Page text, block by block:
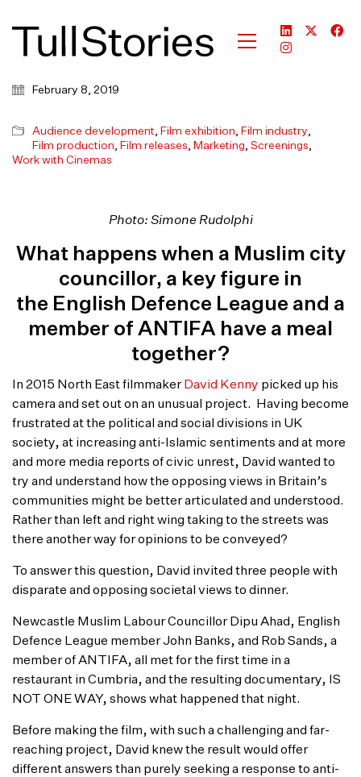
February 8, 2019
Audience development, Film exhibition, Film industry,
Film production, Film releases, Marketing, Screenings,
Work with Cinemas
Photo: Simone Rudolphi
What happens when a Muslim city
councillor, a key figure in
the English Defence League and a
member of ANTIFA have a meal
together?
In 2015 North East filmmaker David Kenny picked up his
camera and set out on an unusual project. Having become
frustrated at the political and social divisions in UK
society, at increasing anti-Islamic sentiments and at more
and more media reports of civic unrest, David wanted to
try and understand how the opposing views in Britain’s
communities might be better articulated and understood.
Rather than left and right wing taking to the streets was
there another way for opinions to be conveyed?
To answer this question, David invited three people with
disparate and opposing societal views to dinner.
Newcastle Muslim Labour Councillor Dipu Ahad, English
Defence League member John Banks, and Rob Sands, a
member of ANTIFA, all met for the first time in a
restaurant in Cumbria, and the resulting documentary, IS
NOT ONE WAY, shows what happened that night.
Before making the film, with such a challenging and far-
reaching project, David knew the result would offer
different answers than purely seeking a response to anti-